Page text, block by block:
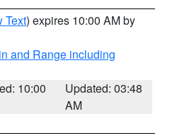
Text) expires 10:00 AM by
and Range including
10:00
Updated: 03:48
AM